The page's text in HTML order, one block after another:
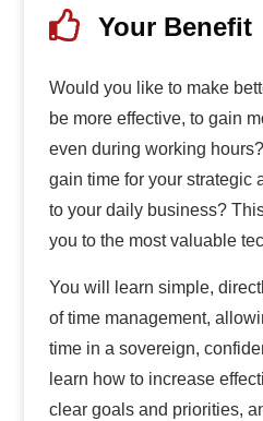
Your Benefit
Would you like to make
be more effective, to gain
even during working
gain time for your strategic
to your daily business?
you to the most valuable
You will learn simple,
of time management,
time in a sovereign,
learn how to increase
clear goals and priorities,